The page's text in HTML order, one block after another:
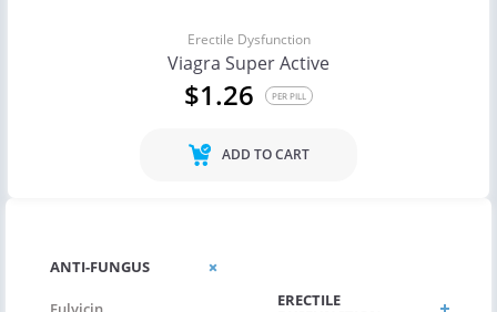
ANTI-FUNGUS
ERECTILE
Erectile Dysfunction
Viagra Super Active
$1.26 PER PILL
ADD TO CART